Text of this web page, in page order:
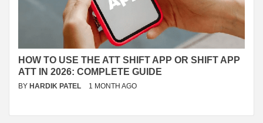
HOW TO USE THE ATT SHIFT APP OR SHIFT APP
ATT IN 2026: COMPLETE GUIDE
BY HARDIK PATEL 1 MONTH AGO